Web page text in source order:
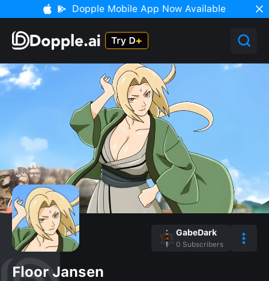
Dopple Mobile App Now Available
GabeDark
0 Subscribers
Floor Jansen